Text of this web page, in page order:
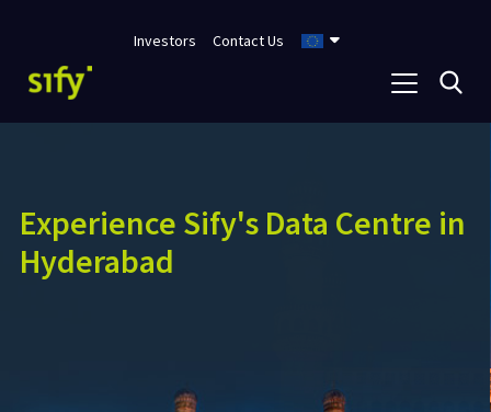
Investors Contact Us
India’s firstNVIDIA CertifiedDGX-
Ready Data Centre Service
Provider for Liquid Cooling